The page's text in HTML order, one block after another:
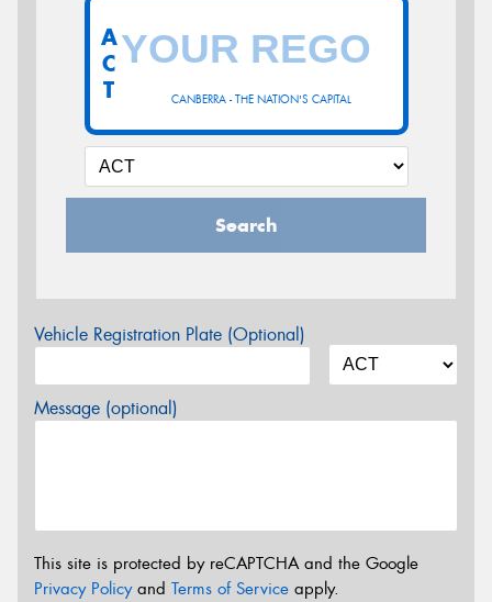
CANBERRA - THE NATION'S CAPITAL
A
C
T
Search
Vehicle Registration Plate (Optional)
Message (optional)
This site is protected by reCAPTCHA and the Google
Privacy Policyand Terms of Service apply.